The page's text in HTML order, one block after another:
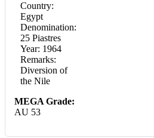
Country:
Egypt
Denomination:
25 Piastres
Year: 1964
Remarks:
Diversion of
the Nile
MEGA Grade:
AU 53